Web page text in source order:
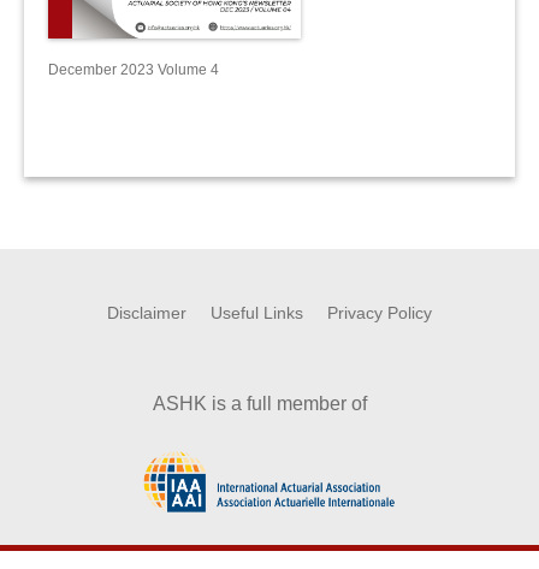
December 2023 Volume 4
Disclaimer Useful Links Privacy Policy
ASHK is a full member of